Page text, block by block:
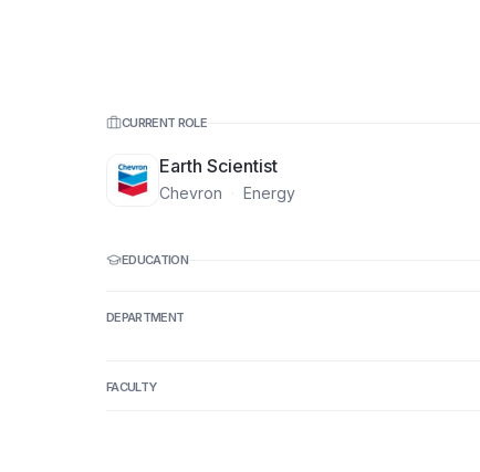
CURRENT ROLE
Earth Scientist
Chevron Energy
EDUCATION
DEPARTMENT
FACULTY